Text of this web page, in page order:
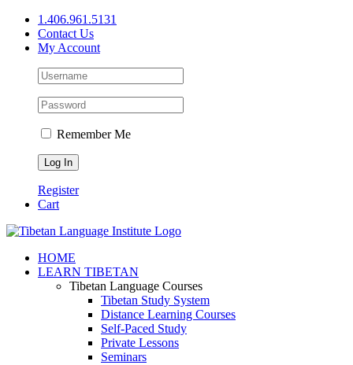
Skip
content
1.406.961.5131
Contact Us
My Account
Remember Me
Register
Cart
Facebook
X
YouTube
HOME
LEARN TIBETAN
Tibetan Language Courses
Tibetan Study System
Distance Learning Courses
Self-Paced Study
Private Lessons
Seminars